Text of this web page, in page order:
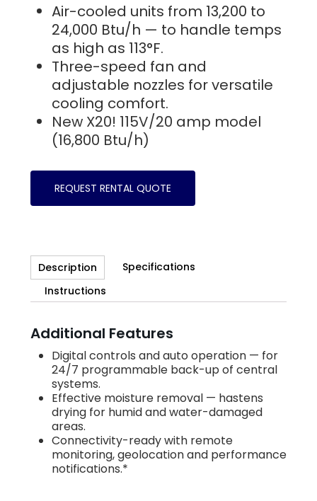
Air-cooled units from 13,200 to
24,000 Btu/h — to handle temps
as high as 113°F.
Three-speed fan and
adjustable nozzles for versatile
cooling comfort.
New X20! 115V/20 amp model
(16,800 Btu/h)
REQUEST RENTAL QUOTE
Description
Specifications
Instructions
Additional Features
Digital controls and auto operation — for
24/7 programmable back-up of central
systems.
Effective moisture removal — hastens
drying for humid and water-damaged
areas.
Connectivity-ready with remote
monitoring, geolocation and performance
notifications.*